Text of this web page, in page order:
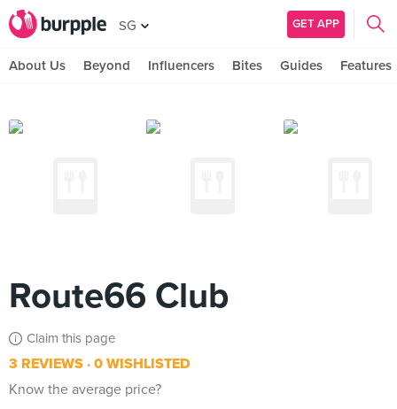
SG GET APP
About Us Beyond Influencers Bites Guides Features
Route66 Club
Claim this page
3 REVIEWS 0 WISHLISTED
Know the average price?